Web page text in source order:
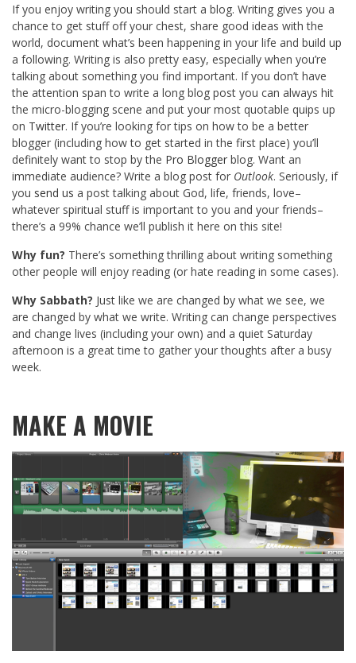
If you enjoy writing you should start a blog. Writing gives you a
chance to get stuff off your chest, share good ideas with the
world, document what’s been happening in your life and build up
a following. Writing is also pretty easy, especially when you’re
talking about something you find important. If you don’t have
the attention span to write a long blog post you can always hit
the micro-blogging scene and put your most quotable quips up
on Twitter. If you’re looking for tips on how to be a better
blogger (including how to get started in the first place) you’ll
definitely want to stop by the Pro Blogger blog. Want an
immediate audience? Write a blog post for Outlook. Seriously, if
you send us a post talking about God, life, friends, love–
whatever spiritual stuff is important to you and your friends–
there’s a 99% chance we’ll publish it here on this site!
Why fun? There’s something thrilling about writing something
other people will enjoy reading (or hate reading in some cases).
Why Sabbath? Just like we are changed by what we see, we
are changed by what we write. Writing can change perspectives
and change lives (including your own) and a quiet Saturday
afternoon is a great time to gather your thoughts after a busy
week.
MAKE A MOVIE